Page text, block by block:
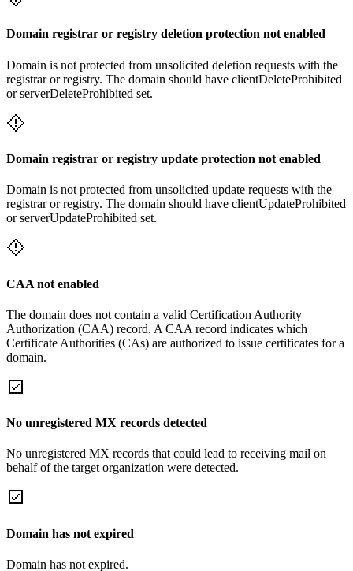
Domain registrar or registry deletion protection not enabled
Domain is not protected from unsolicited deletion requests with the
registrar or registry. The domain should have clientDeleteProhibited
or serverDeleteProhibited set.
Domain registrar or registry update protection not enabled
Domain is not protected from unsolicited update requests with the
registrar or registry. The domain should have clientUpdateProhibited
or serverUpdateProhibited set.
CAA not enabled
The domain does not contain a valid Certification Authority
Authorization (CAA) record. A CAA record indicates which
Certificate Authorities (CAs) are authorized to issue certificates for a
domain.
No unregistered MX records detected
No unregistered MX records that could lead to receiving mail on
behalf of the target organization were detected.
Domain has not expired
Domain has not expired.